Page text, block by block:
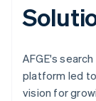
AFGE's
platform led
vision for